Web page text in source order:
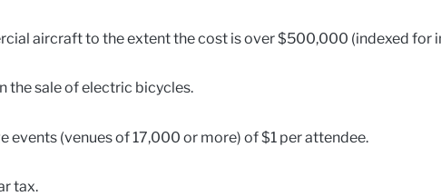
aircraft to the extent the cost is over $500,000 (indexed for
the sale of electric bicycles.
events (venues of 17,000 or more) of $1 per attendee.
tax.